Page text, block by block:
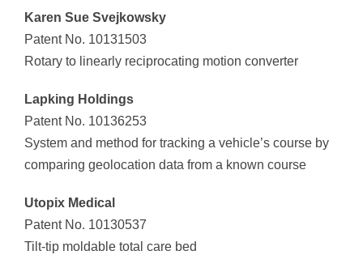
Karen Sue Svejkowsky
Patent No. 10131503
Rotary to linearly reciprocating motion converter
Lapking Holdings
Patent No. 10136253
System and method for tracking a vehicle’s course by
comparing geolocation data from a known course
Utopix Medical
Patent No. 10130537
Tilt-tip moldable total care bed